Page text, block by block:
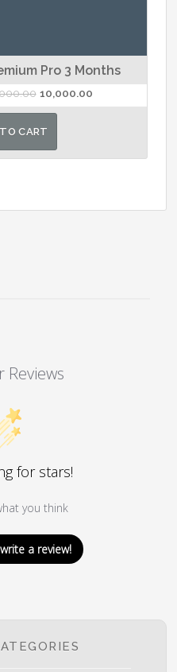
Pro 3 Months
Original
price
was:
10,000.00Current
price
CART
Reviews
for stars!
you think
a review!